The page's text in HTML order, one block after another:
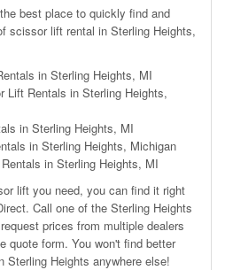
best place to quickly find and
scissor lift rental in Sterling Heights,
in Sterling Heights, MI
Lift Rentals in Sterling Heights,
in Sterling Heights, MI
in Sterling Heights, Michigan
in Sterling Heights, MI
lift you need, you can find it right
Call one of the Sterling Heights
prices from multiple dealers
quote form. You won't find better
Heights anywhere else!